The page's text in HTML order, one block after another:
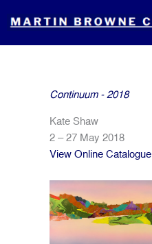
Continuum - 2018
Kate Shaw
2 – 27 May 2018
View Online Catalogue